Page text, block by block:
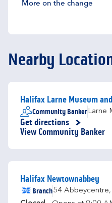
More on the change
Nearby
Halifax Larne Museum
Community BankerLarne
Get directions
Link Opens in New Tab
View Community Banker
Halifax Newtownabbey
Branch54 Abbeycentre,